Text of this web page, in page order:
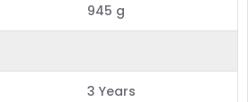
945 g
3 Years